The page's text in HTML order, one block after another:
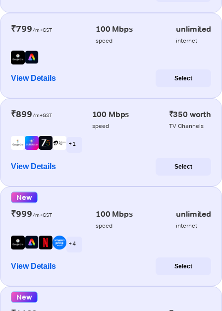
₹799/m+GST 100 Mbps
speed
unlimited
internet
View Details Select
₹899/m+GST 100 Mbps
speed
₹350 worth
TV Channels
+ 1
View Details Select
New
₹999/m+GST 100 Mbps
speed
unlimited
internet
+ 4
View Details Select
New